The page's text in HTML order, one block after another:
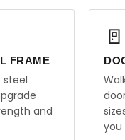
FRAME
steel
and
🚪
you